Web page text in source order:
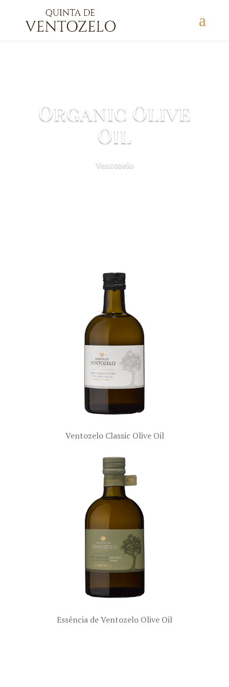
Organic Olive
Oil
Ventozelo
Ventozelo Classic Olive Oil
Essência de Ventozelo Olive Oil